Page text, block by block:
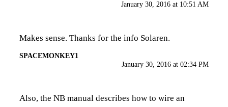
January 30, 2016 at 10:51 AM
Makes sense. Thanks for the info Solaren.
SPACEMONKEY1
January 30, 2016 at 02:34 PM
Also, the NB manual describes how to wire an